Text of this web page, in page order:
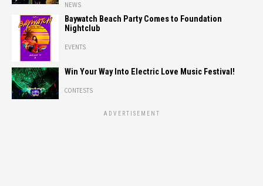
NEWS
Baywatch Beach Party Comes to Foundation
Nightclub
EVENTS
Win Your Way Into Electric Love Music Festival!
CONTESTS
ADVERTISEMENT